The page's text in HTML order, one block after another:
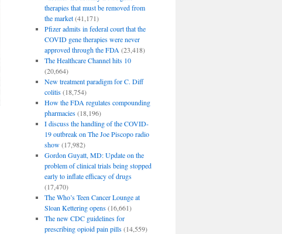
therapies that must be removed from
the market (41,171)
Pfizer admits in federal court that the
COVID gene therapies were never
approved through the FDA (23,418)
The Healthcare Channel hits 10
(20,664)
New treatment paradigm for C. Diff
colitis (18,754)
How the FDA regulates compounding
pharmacies (18,196)
I discuss the handling of the COVID-
19 outbreak on The Joe Piscopo radio
show (17,982)
Gordon Guyatt, MD: Update on the
problem of clinical trials being stopped
early to inflate efficacy of drugs
(17,470)
The Who’s Teen Cancer Lounge at
Sloan Kettering opens (16,661)
The new CDC guidelines for
prescribing opioid pain pills (14,559)